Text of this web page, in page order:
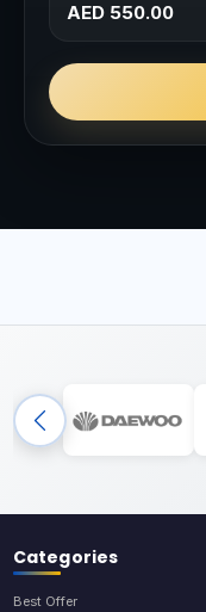
AED 550.00
Categories
Best Offer